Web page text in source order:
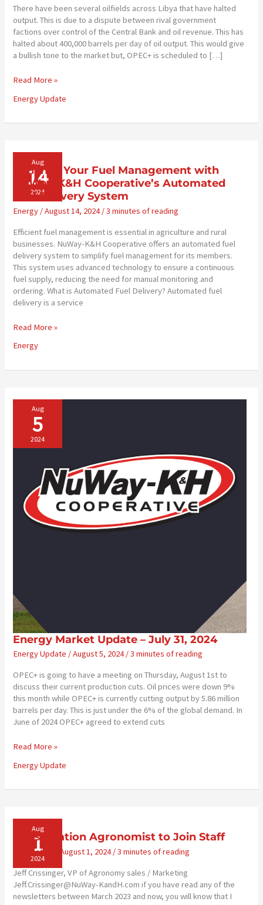
There have been several oilfields across Libya that have halted
output. This is due to a dispute between rival government
factions over control of the Central Bank and oil revenue. This has
halted about 400,000 barrels per day of oil output. This would give
a bullish tone to the market but, OPEC+ is scheduled to […]
Energy
Update
August
2024
Read More »
Energy Update
Aug
14
2024
Enhance Your Fuel Management with
NuWay-K&H Cooperative’s Automated
Fuel Delivery System
Energy /August 14, 2024/3 minutes of reading
Efficient fuel management is essential in agriculture and rural
businesses. NuWay-K&H Cooperative offers an automated fuel
delivery system to simplify fuel management for its members.
This system uses advanced technology to ensure a continuous
fuel supply, reducing the need for manual monitoring and
ordering. What is Automated Fuel Delivery? Automated fuel
delivery is a service
Enhance
Fuel
with
Cooperative’s
Automated
Delivery
Read More »
Energy
Aug
5
2024
Energy Market Update – July 31, 2024
Energy Update /August 5, 2024/3 minutes of reading
OPEC+ is going to have a meeting on Thursday, August 1st to
discuss their current production cuts. Oil prices were down 9%
this month while OPEC+ is currently cutting output by 5.86 million
barrels per day. This is just under the 6% of the global demand. In
June of 2024 OPEC+ agreed to extend cuts
Energy
Update
July
2024
Read More »
Energy Update
Aug
1
2024
Conservation Agronomist to Join Staff
Newsletter August 1, 2024/3 minutes of reading
Jeff Crissinger, VP of Agronomy sales / Marketing
Jeff.Crissinger@NuWay-KandH.com if you have read any of the
newsletters between March 2023 and now, you will know that I